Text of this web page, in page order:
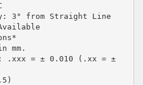
3° from Straight Line
mm.
.xxx = ± 0.010 (.xx = ±